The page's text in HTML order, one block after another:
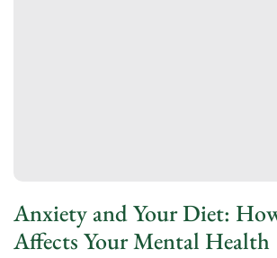
Anxiety and Your Diet:
Affects Your Mental Health